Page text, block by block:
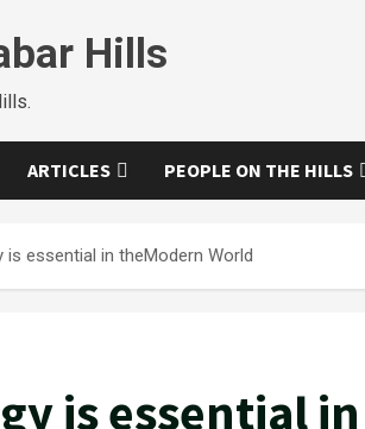
Hills
ARTICLES PEOPLE ON THE HILLS
is essential in theModern World
is essential